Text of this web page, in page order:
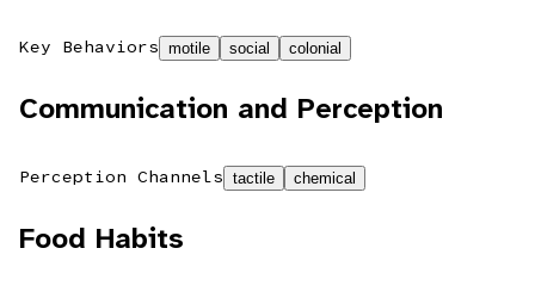
Key Behaviors motile social colonial
Communication and Perception
Perception Channels tactile chemical
Food Habits